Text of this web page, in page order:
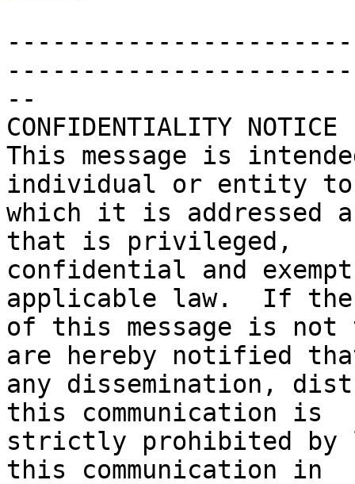
--
CONFIDENTIALITY NOTICE
This message is
individual or entity to
which it is addressed
that is privileged,
confidential and
applicable law.  If the
of this message is
are hereby notified
any dissemination,
this communication is
strictly prohibited by
this communication in